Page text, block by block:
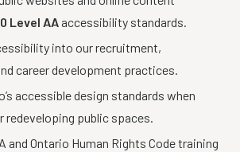
Level AA accessibility standards.
into our recruitment,
career development practices.
accessible design standards when
redeveloping public spaces.
and Ontario Human Rights Code training